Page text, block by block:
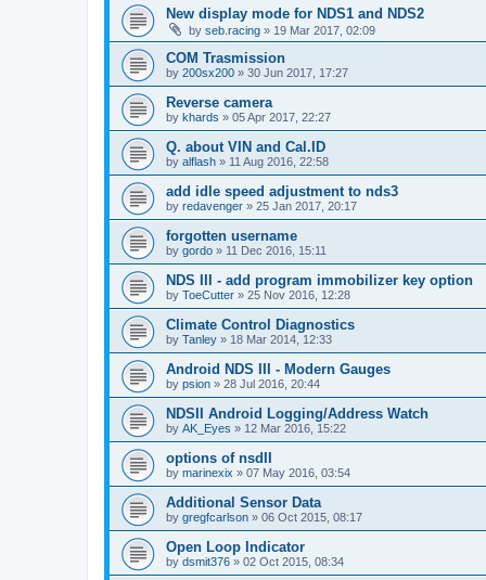
New display mode for NDS1 and NDS2
by seb.racing » 19 Mar 2017, 02:09
COM Trasmission
by 200sx200 » 30 Jun 2017, 17:27
Reverse camera
by khards » 05 Apr 2017, 22:27
Q. about VIN and Cal.ID
by alflash » 11 Aug 2016, 22:58
add idle speed adjustment to nds3
by redavenger » 25 Jan 2017, 20:17
forgotten username
by gordo » 11 Dec 2016, 15:11
NDS III - add program immobilizer key option
by ToeCutter » 25 Nov 2016, 12:28
Climate Control Diagnostics
by Tanley » 18 Mar 2014, 12:33
Android NDS III - Modern Gauges
by psion » 28 Jul 2016, 20:44
NDSII Android Logging/Address Watch
by AK_Eyes » 12 Mar 2016, 15:22
options of nsdII
by marinexix » 07 May 2016, 03:54
Additional Sensor Data
by gregfcarlson » 06 Oct 2015, 08:17
Open Loop Indicator
by dsmit376 » 02 Oct 2015, 08:34